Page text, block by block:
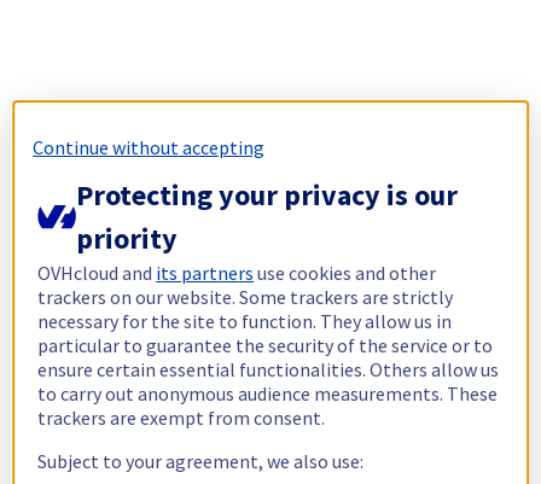
Continue without accepting
Protecting your privacy is our
priority
OVHcloud and its partners use cookies and other
trackers on our website. Some trackers are strictly
necessary for the site to function. They allow us in
particular to guarantee the security of the service or to
ensure certain essential functionalities. Others allow us
to carry out anonymous audience measurements. These
trackers are exempt from consent.
Subject to your agreement, we also use: